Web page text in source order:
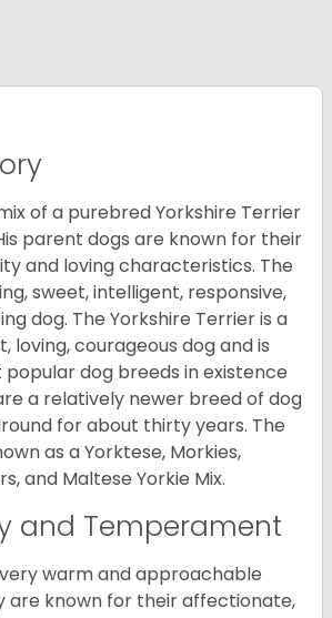
of a purebred Yorkshire Terrier
parent dogs are known for their
and loving characteristics. The
sweet, intelligent, responsive,
dog. The Yorkshire Terrier is a
loving, courageous dog and is
dog breeds in existence
a relatively newer breed of dog
for about thirty years. The
as a Yorktese, Morkies,
and Maltese Yorkie Mix.
and Temperament
warm and approachable
are known for their affectionate,